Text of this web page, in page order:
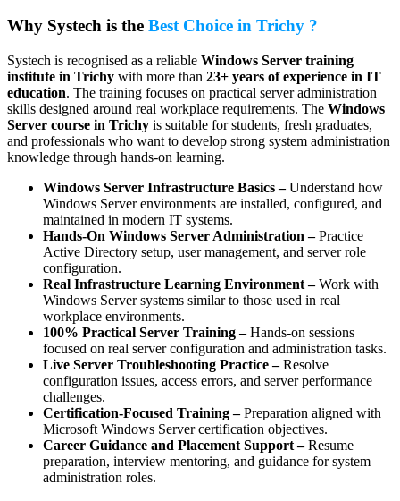
Why Systech is the Best Choice in Trichy ?
Systech is recognised as a reliable Windows Server training
institute in Trichy with more than 23+ years of experience in IT
education. The training focuses on practical server administration
skills designed around real workplace requirements. The Windows
Server course in Trichy is suitable for students, fresh graduates,
and professionals who want to develop strong system administration
knowledge through hands-on learning.
Windows Server Infrastructure Basics –Understand how
Windows Server environments are installed, configured, and
maintained in modern IT systems.
Hands-On Windows Server Administration –Practice
Active Directory setup, user management, and server role
configuration.
Real Infrastructure Learning Environment –Work with
Windows Server systems similar to those used in real
workplace environments.
100% Practical Server Training –Hands-on sessions
focused on real server configuration and administration tasks.
Live Server Troubleshooting Practice –Resolve
configuration issues, access errors, and server performance
challenges.
Certification-Focused Training –Preparation aligned with
Microsoft Windows Server certification objectives.
Career Guidance and Placement Support –Resume
preparation, interview mentoring, and guidance for system
administration roles.